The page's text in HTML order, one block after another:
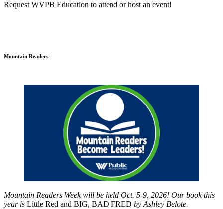
Request WVPB Education to attend or host an event!
Mountain Readers
Mountain Readers Week will be held Oct. 5-9, 2026! Our book this
year is Little Red and BIG, BAD FRED by Ashley Belote.